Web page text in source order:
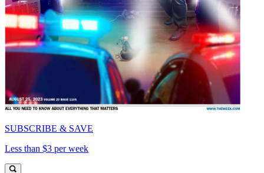
SUBSCRIBE & SAVE
Less than $3 per week